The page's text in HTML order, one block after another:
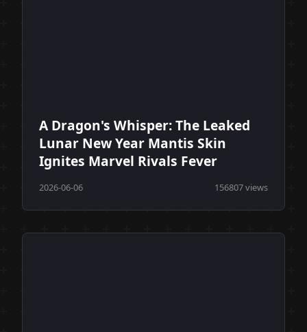
A Dragon's Whisper: The Leaked
Lunar New Year Mantis Skin
Ignites Marvel Rivals Fever
2026-06-06 156807 views